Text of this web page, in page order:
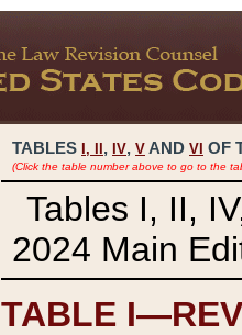
TABLES I, , IV, V AND VI OF
(Click the table number above to go to the
Tables I, II,
2024 Main
TABLE